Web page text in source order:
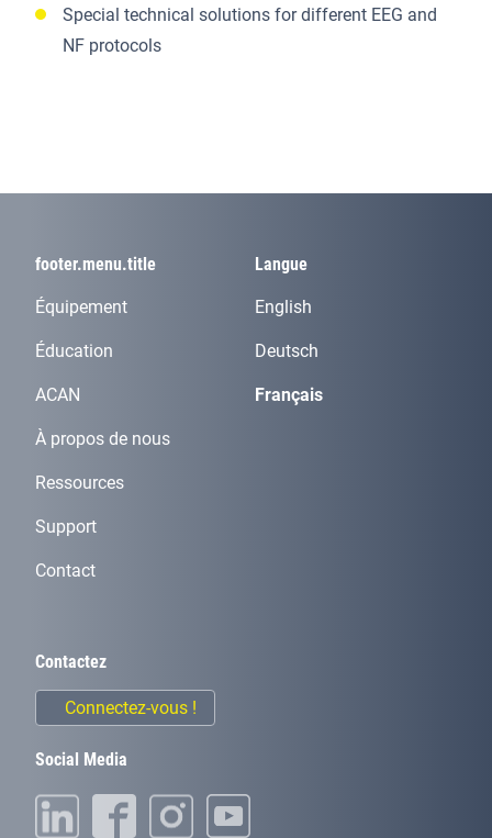
Special technical solutions for different EEG and
NF protocols
footer.menu.title
Équipement
Éducation
ACAN
À propos de nous
Ressources
Support
Contact
Langue
English
Deutsch
Français
Contactez
Connectez-vous !
Social Media